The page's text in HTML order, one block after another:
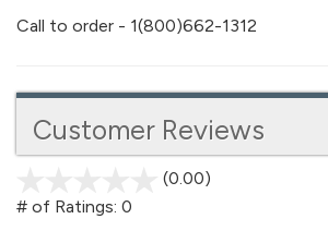
Call to order - 1(800)662-1312
Customer Reviews
(0.00)
# of Ratings: 0